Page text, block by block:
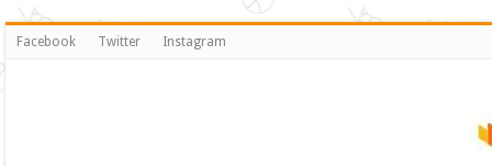
Facebook Twitter Instagram